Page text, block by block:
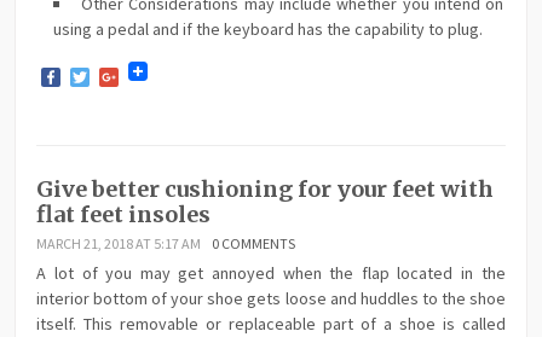
using a pedal and if the keyboard has the capability to plug.
Facebook
TwitterGoogle+
Give better cushioning for your feet with
flat feet insoles
MARCH 21, 2018 AT 5:17 AM 0 COMMENTS
A lot of you may get annoyed when the flap located in the
interior bottom of your shoe gets loose and huddles to the shoe
itself. This removable or replaceable part of a shoe is called